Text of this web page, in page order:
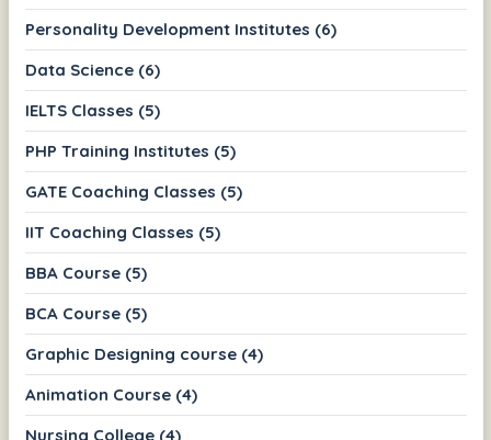
Personality Development Institutes (6)
Data Science (6)
IELTS Classes (5)
PHP Training Institutes (5)
GATE Coaching Classes (5)
IIT Coaching Classes (5)
BBA Course (5)
BCA Course (5)
Graphic Designing course (4)
Animation Course (4)
Nursing College (4)